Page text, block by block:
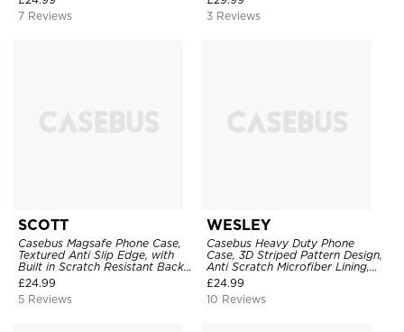
7 Reviews
3 Reviews
SCOTT
Casebus Magsafe Phone Case,
Textured Anti Slip Edge, with
Built in Scratch Resistant Back
Cover Stand, Military Grade
Protective
£24.99
5 Reviews
WESLEY
Casebus Heavy Duty Phone
Case, 3D Striped Pattern Design,
Anti Scratch Microfiber Lining,
Shockproof Portection Cover
£24.99
10 Reviews